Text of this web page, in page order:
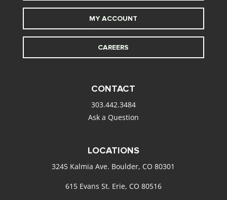
MY ACCOUNT
CAREERS
CONTACT
303.442.3484
Ask a Question
LOCATIONS
3245 Kalmia Ave. Boulder, CO 80301
615 Evans St. Erie, CO 80516